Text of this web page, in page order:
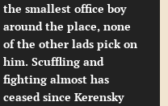
the smallest office boy
around the place, none
of the other lads pick on
him. Scuffling and
fighting almost has
ceased since Kerensky